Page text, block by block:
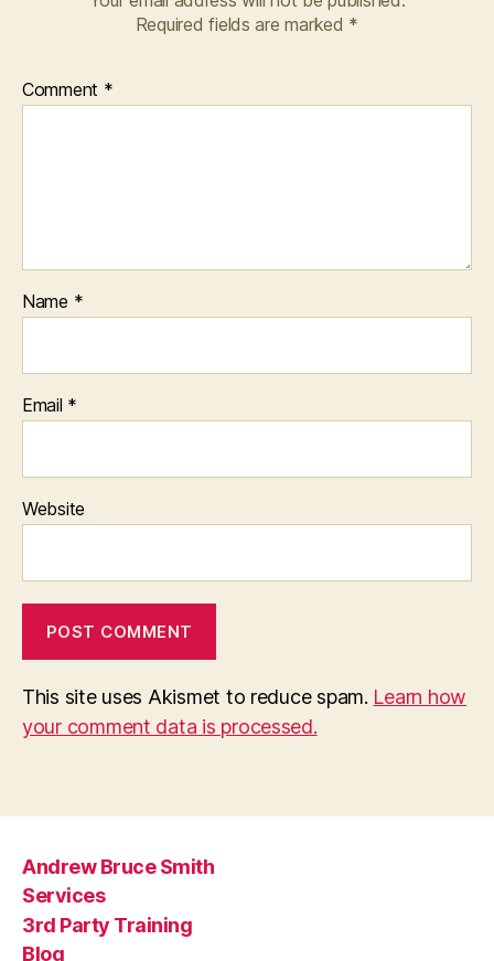
Required fields are marked *
Comment *
Name *
Email *
Website
This site uses Akismet to reduce spam. Learn how
your comment data is processed.
Andrew Bruce Smith
Services
3rd Party Training
Blog